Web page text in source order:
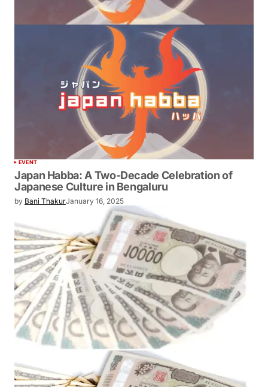
EVENT
Japan Habba: A Two-Decade Celebration of
Japanese Culture in Bengaluru
by Bani ThakurJanuary 16, 2025